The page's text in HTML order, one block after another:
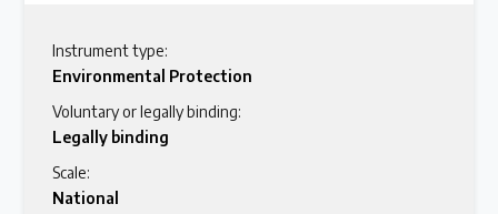
Instrument type:
Environmental Protection
Voluntary or legally binding:
Legally binding
Scale:
National